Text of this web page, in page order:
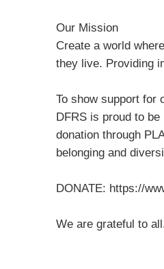
Our Mission
Create a world
they live. Providing
To show support for
DFRS is proud to
donation through
belonging and
DONATE: https://
We are grateful to